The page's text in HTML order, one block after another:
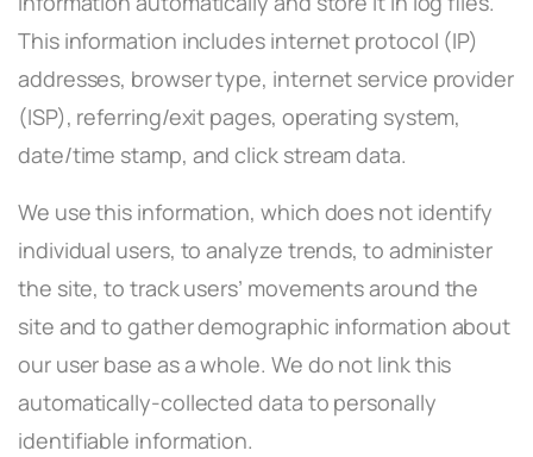
This information includes internet protocol (IP)
addresses, browser type, internet service provider
(ISP), referring/exit pages, operating system,
date/time stamp, and click stream data.
We use this information, which does not identify
individual users, to analyze trends, to administer
the site, to track users’ movements around the
site and to gather demographic information about
our user base as a whole. We do not link this
automatically-collected data to personally
identifiable information.